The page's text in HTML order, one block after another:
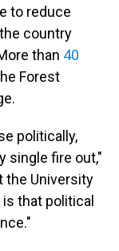
to reduce
country
than 40
Forest
politically,
single fire out,"
the University
that political